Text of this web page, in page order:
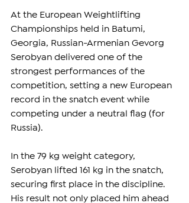
At the European Weightlifting
Championships held in Batumi,
Georgia, Russian-Armenian Gevorg
Serobyan delivered one of the
strongest performances of the
competition, setting a new European
record in the snatch event while
competing under a neutral flag (for
Russia).
In the 79 kg weight category,
Serobyan lifted 161 kg in the snatch,
securing first place in the discipline.
His result not only placed him ahead